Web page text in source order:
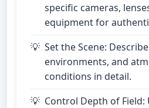
specific cameras,
equipment for
Set the Scene:
environments, and
conditions in detail.
Control Depth of Field: